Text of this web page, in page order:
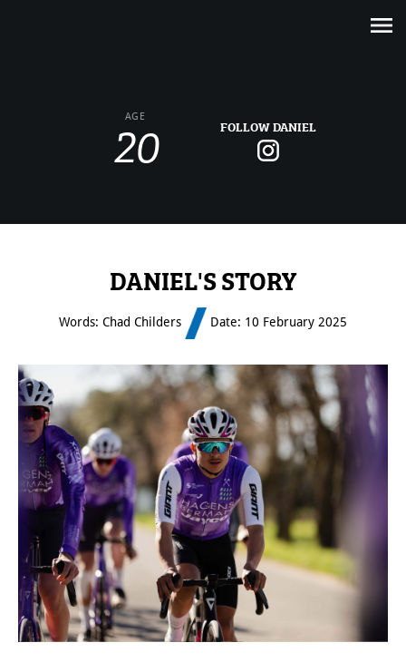
AGE
20 FOLLOW DANIEL
DANIEL'S STORY
Words: Chad Childers Date: 10 February 2025